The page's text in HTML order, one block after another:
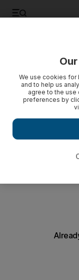
We use cookies for
and to help us
agree to the use
preferences by